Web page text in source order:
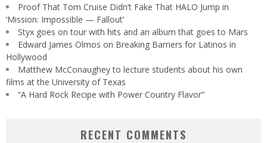
Proof That Tom Cruise Didn’t Fake That HALO Jump in
‘Mission: Impossible — Fallout’
Styx goes on tour with hits and an album that goes to Mars
Edward James Olmos on Breaking Barriers for Latinos in
Hollywood
Matthew McConaughey to lecture students about his own
films at the University of Texas
“A Hard Rock Recipe with Power Country Flavor”
RECENT COMMENTS